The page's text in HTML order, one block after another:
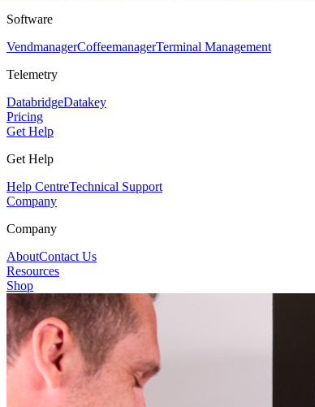
Software
VendmanagerCoffeemanagerTerminal Management
Telemetry
DatabridgeDatakey
Pricing
Get Help
Get Help
Help CentreTechnical Support
Company
Company
AboutContact Us
Resources
Shop